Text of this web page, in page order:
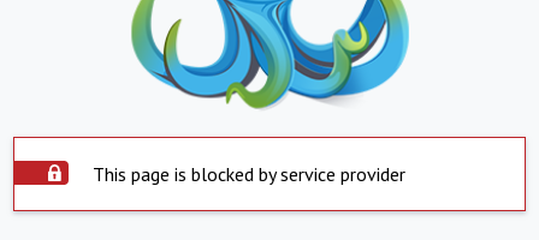
This page is blocked by service provider